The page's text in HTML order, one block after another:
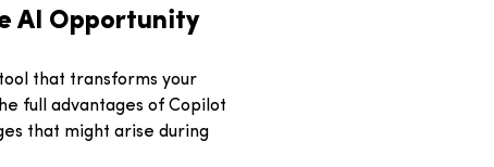
AI Opportunity
that transforms your
full advantages of Copilot
that might arise during